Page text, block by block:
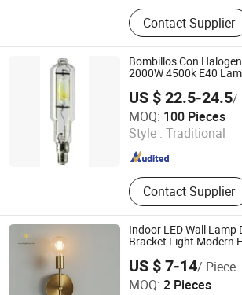
Metal Stamping
Drawn Part,
Parts, Welding
Machine Lathe
Accessories for
Cabinet Panel Part,
Products, Precision
Accessories, Line
Contact Supplier
Bombillos Con
2000W 4500k E40
US $ 22.5-24.5/
MOQ: 100 Pieces
Style : Traditional
Contact Supplier
Ningbo Fenghua Noerka Lighting & Fixture
Zhejiang , China Since 2013
Indoor LED Wall Lamp
Bracket Light Modern
Lighting Living Room
US $ 7-14/ Piece
MOQ: 2 Pieces
Zhongshan Wynns Lighting Co.,Ltd